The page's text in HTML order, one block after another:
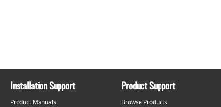
Installation Support
Product Manuals
Product Support
Browse Products